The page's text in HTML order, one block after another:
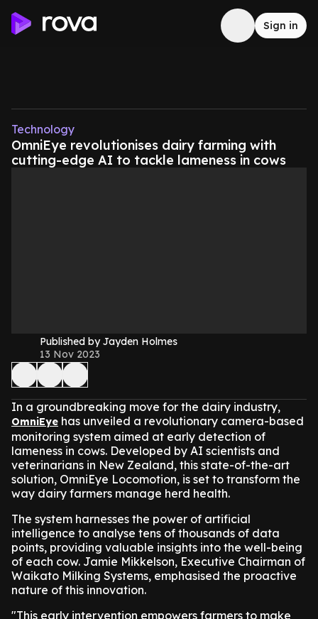
Sign in
Technology
OmniEye revolutionises dairy farming with
cutting-edge AI to tackle lameness in cows
Published by Jayden Holmes
13 Nov 2023
In a groundbreaking move for the dairy industry,
OmniEye has unveiled a revolutionary camera-based
monitoring system aimed at early detection of
lameness in cows. Developed by AI scientists and
veterinarians in New Zealand, this state-of-the-art
solution, OmniEye Locomotion, is set to transform the
way dairy farmers manage herd health.
The system harnesses the power of artificial
intelligence to analyse tens of thousands of data
points, providing valuable insights into the well-being
of each cow. Jamie Mikkelson, Executive Chairman of
Waikato Milking Systems, emphasised the proactive
nature of this innovation.
"This early intervention empowers farmers to make